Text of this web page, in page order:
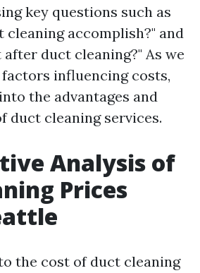
key questions such as
cleaning accomplish?" and
duct cleaning?" As we
influencing costs,
the advantages and
duct cleaning services.
Analysis of
Prices
the cost of duct cleaning